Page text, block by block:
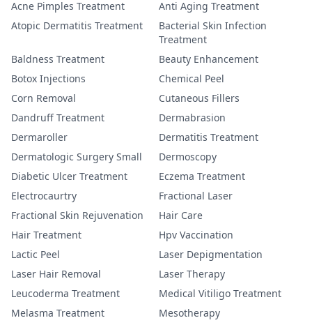
Acne Pimples Treatment
Anti Aging Treatment
Atopic Dermatitis Treatment
Bacterial Skin Infection
Treatment
Baldness Treatment
Beauty Enhancement
Botox Injections
Chemical Peel
Corn Removal
Cutaneous Fillers
Dandruff Treatment
Dermabrasion
Dermaroller
Dermatitis Treatment
Dermatologic Surgery Small
Dermoscopy
Diabetic Ulcer Treatment
Eczema Treatment
Electrocaurtry
Fractional Laser
Fractional Skin Rejuvenation
Hair Care
Hair Treatment
Hpv Vaccination
Lactic Peel
Laser Depigmentation
Laser Hair Removal
Laser Therapy
Leucoderma Treatment
Medical Vitiligo Treatment
Melasma Treatment
Mesotherapy